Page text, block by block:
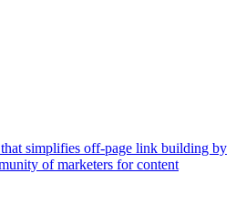
simplifies off-page link building by
of marketers for content